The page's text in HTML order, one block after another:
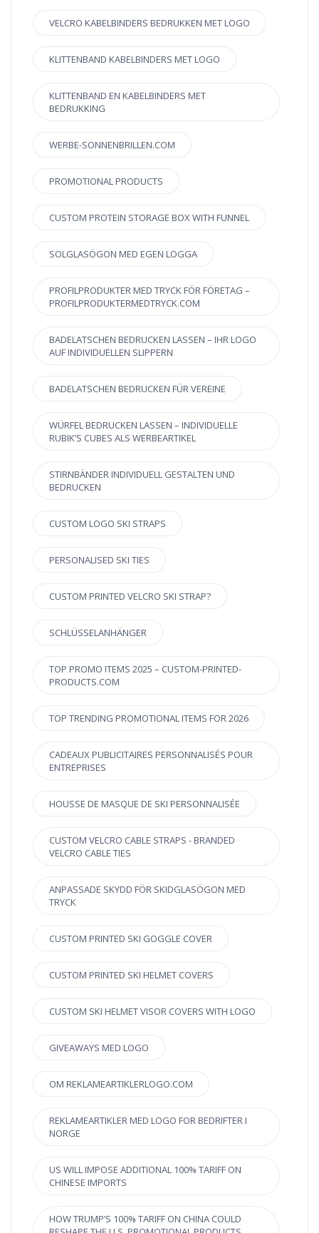
VELCRO KABELBINDERS BEDRUKKEN MET LOGO
KLITTENBAND KABELBINDERS MET LOGO
KLITTENBAND EN KABELBINDERS MET
BEDRUKKING
WERBE-SONNENBRILLEN.COM
PROMOTIONAL PRODUCTS
CUSTOM PROTEIN STORAGE BOX WITH FUNNEL
SOLGLASÖGON MED EGEN LOGGA
PROFILPRODUKTER MED TRYCK FÖR FÖRETAG –
PROFILPRODUKTERMEDTRYCK.COM
BADELATSCHEN BEDRUCKEN LASSEN – IHR LOGO
AUF INDIVIDUELLEN SLIPPERN
BADELATSCHEN BEDRUCKEN FÜR VEREINE
WÜRFEL BEDRUCKEN LASSEN – INDIVIDUELLE
RUBIK’S CUBES ALS WERBEARTIKEL
STIRNBÄNDER INDIVIDUELL GESTALTEN UND
BEDRUCKEN
CUSTOM LOGO SKI STRAPS
PERSONALISED SKI TIES
CUSTOM PRINTED VELCRO SKI STRAP?
SCHLÜSSELANHÄNGER
TOP PROMO ITEMS 2025 – CUSTOM-PRINTED-
PRODUCTS.COM
TOP TRENDING PROMOTIONAL ITEMS FOR 2026
CADEAUX PUBLICITAIRES PERSONNALISÉS POUR
ENTREPRISES
HOUSSE DE MASQUE DE SKI PERSONNALISÉE
CUSTOM VELCRO CABLE STRAPS - BRANDED
VELCRO CABLE TIES
ANPASSADE SKYDD FÖR SKIDGLASÖGON MED
TRYCK
CUSTOM PRINTED SKI GOGGLE COVER
CUSTOM PRINTED SKI HELMET COVERS
CUSTOM SKI HELMET VISOR COVERS WITH LOGO
GIVEAWAYS MED LOGO
OM REKLAMEARTIKLERLOGO.COM
REKLAMEARTIKLER MED LOGO FOR BEDRIFTER I
NORGE
US WILL IMPOSE ADDITIONAL 100% TARIFF ON
CHINESE IMPORTS
HOW TRUMP’S 100% TARIFF ON CHINA COULD